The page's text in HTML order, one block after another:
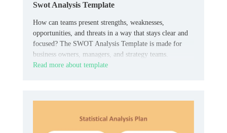
Swot Analysis Template
How can teams present strengths, weaknesses,
opportunities, and threats in a way that stays clear and
focused? The SWOT Analysis Template is made for
business owners, managers, and strategy teams.
Read more about template